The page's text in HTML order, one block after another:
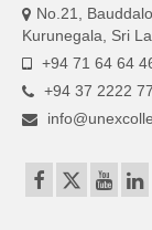
No.21,
Kurunegala, Sri
+94 71 64 64
+94 37 2222